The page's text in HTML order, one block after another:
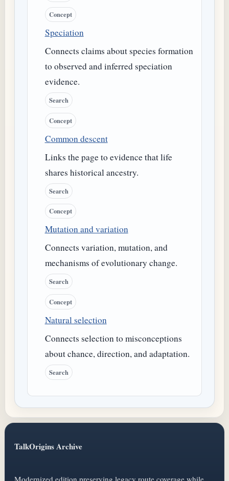
Concept
Speciation
Connects claims about species formation
to observed and inferred speciation
evidence.
Search
Concept
Common descent
Links the page to evidence that life
shares historical ancestry.
Search
Concept
Mutation and variation
Connects variation, mutation, and
mechanisms of evolutionary change.
Search
Concept
Natural selection
Connects selection to misconceptions
about chance, direction, and adaptation.
Search
TalkOrigins Archive